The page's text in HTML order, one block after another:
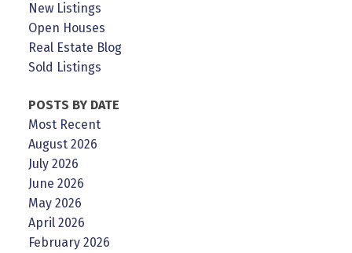
New Listings
Open Houses
Real Estate Blog
Sold Listings
POSTS BY DATE
Most Recent
August 2026
July 2026
June 2026
May 2026
April 2026
February 2026